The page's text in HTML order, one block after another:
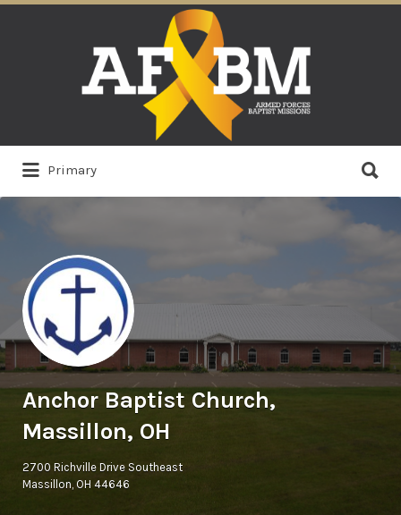
Primary
for:
Anchor Baptist Church,
Massillon, OH
2700 Richville Drive Southeast
Massillon, OH 44646